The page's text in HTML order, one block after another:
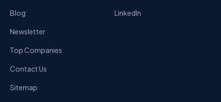
Blog
Newsletter
Top Companies
Contact Us
Sitemap
LinkedIn